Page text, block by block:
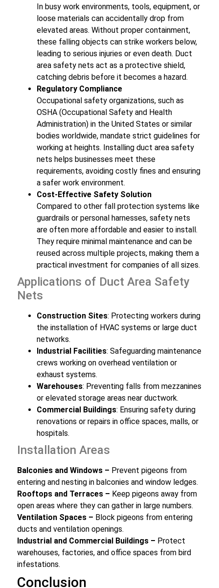
In busy work environments, tools, equipment, or
loose materials can accidentally drop from
elevated areas. Without proper containment,
these falling objects can strike workers below,
leading to serious injuries or even death. Duct
area safety nets act as a protective shield,
catching debris before it becomes a hazard.
Regulatory Compliance
Occupational safety organizations, such as
OSHA (Occupational Safety and Health
Administration) in the United States or similar
bodies worldwide, mandate strict guidelines for
working at heights. Installing duct area safety
nets helps businesses meet these
requirements, avoiding costly fines and ensuring
a safer work environment.
Cost-Effective Safety Solution
Compared to other fall protection systems like
guardrails or personal harnesses, safety nets
are often more affordable and easier to install.
They require minimal maintenance and can be
reused across multiple projects, making them a
practical investment for companies of all sizes.
Applications of Duct Area Safety
Nets
Construction Sites: Protecting workers during
the installation of HVAC systems or large duct
networks.
Industrial Facilities: Safeguarding maintenance
crews working on overhead ventilation or
exhaust systems.
Warehouses: Preventing falls from mezzanines
or elevated storage areas near ductwork.
Commercial Buildings: Ensuring safety during
renovations or repairs in office spaces, malls, or
hospitals.
Installation Areas
Balconies and Windows – Prevent pigeons from
entering and nesting in balconies and window ledges.
Rooftops and Terraces – Keep pigeons away from
open areas where they can gather in large numbers.
Ventilation Spaces – Block pigeons from entering
ducts and ventilation openings.
Industrial and Commercial Buildings – Protect
warehouses, factories, and office spaces from bird
infestations.
Conclusion